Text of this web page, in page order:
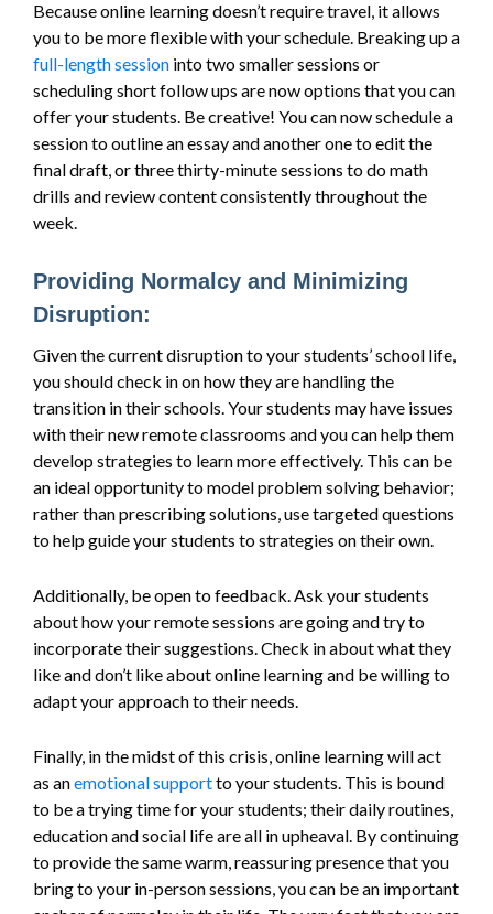
Because online learning doesn’t require travel, it allows
you to be more flexible with your schedule. Breaking up a
full-length session into two smaller sessions or
scheduling short follow ups are now options that you can
offer your students. Be creative! You can now schedule a
session to outline an essay and another one to edit the
final draft, or three thirty-minute sessions to do math
drills and review content consistently throughout the
week.
Providing Normalcy and Minimizing
Disruption:
Given the current disruption to your students’ school life,
you should check in on how they are handling the
transition in their schools. Your students may have issues
with their new remote classrooms and you can help them
develop strategies to learn more effectively. This can be
an ideal opportunity to model problem solving behavior;
rather than prescribing solutions, use targeted questions
to help guide your students to strategies on their own.
Additionally, be open to feedback. Ask your students
about how your remote sessions are going and try to
incorporate their suggestions. Check in about what they
like and don’t like about online learning and be willing to
adapt your approach to their needs.
Finally, in the midst of this crisis, online learning will act
as anemotional supportto your students. This is bound
to be a trying time for your students; their daily routines,
education and social life are all in upheaval. By continuing
to provide the same warm, reassuring presence that you
bring to your in-person sessions, you can be an important